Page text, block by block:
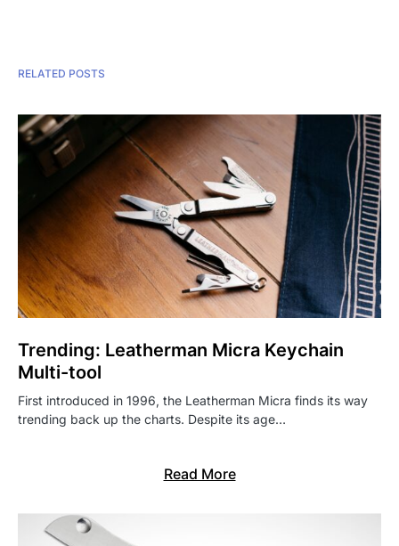
RELATED POSTS
Trending: Leatherman Micra Keychain
Multi-tool
First introduced in 1996, the Leatherman Micra finds its way
trending back up the charts. Despite its age…
Read More